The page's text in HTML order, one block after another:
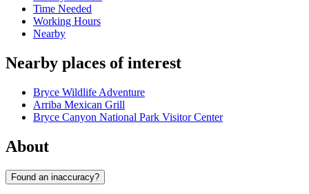
Time Needed
Working Hours
Nearby
Nearby places of interest
Bryce Wildlife Adventure
Arriba Mexican Grill
Bryce Canyon National Park Visitor Center
About
Found an inaccuracy?